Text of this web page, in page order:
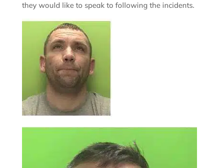
they would like to speak to following the incidents.